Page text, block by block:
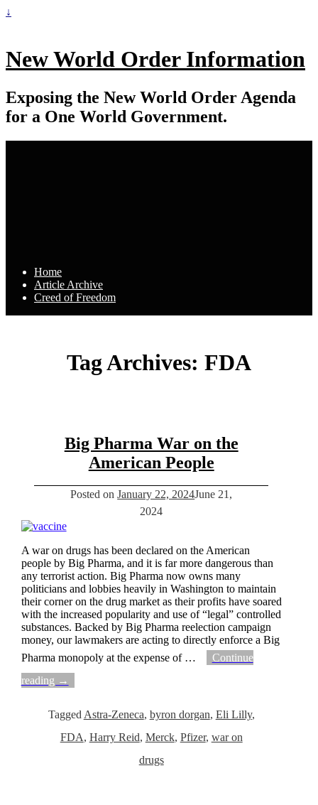
↓
New World Order Information
Exposing the New World Order Agenda
for a One World Government.
Home
Article Archive
Creed of Freedom
Tag Archives: FDA
Big Pharma War on the
American People
Posted onJanuary 22, 2024June 21,
2024
A war on drugs has been declared on the American
people by Big Pharma, and it is far more dangerous than
any terrorist action. Big Pharma now owns many
politicians and lobbies heavily in Washington to maintain
their corner on the drug market as their profits have soared
with the increased popularity and use of “legal” controlled
substances. Backed by Big Pharma reelection campaign
money, our lawmakers are acting to directly enforce a Big
Pharma monopoly at the expense of …
Continue
reading →
Tagged Astra-Zeneca, byron dorgan, Eli Lilly,
FDA, Harry Reid, Merck, Pfizer, war on
drugs